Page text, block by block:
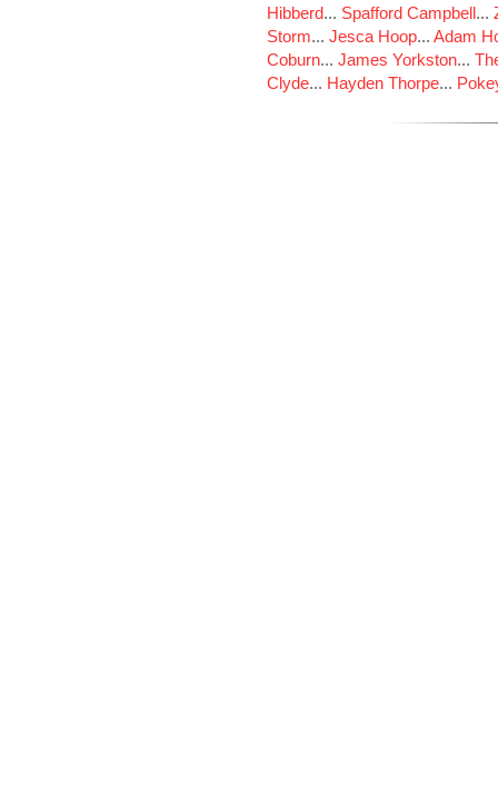
Hibberd... Spafford Campbell...
Storm... Jesca Hoop... Adam
Coburn... James Yorkston...
Clyde... Hayden Thorpe...